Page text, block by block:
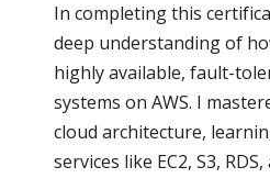
In completing this
deep understanding of
highly available, fault-
systems on AWS. I
cloud architecture,
services like EC2, S3,